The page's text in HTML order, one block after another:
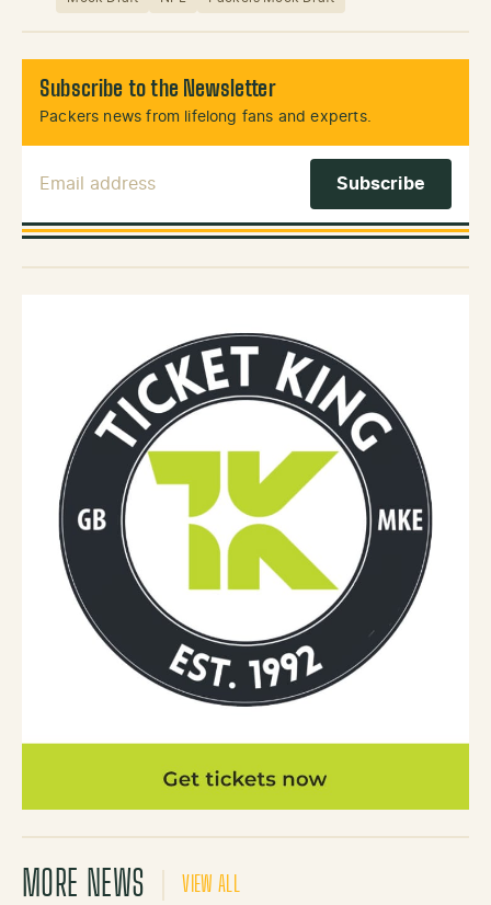
Subscribe to the Newsletter
Packers news from lifelong fans and experts.
MORE NEWS VIEW ALL